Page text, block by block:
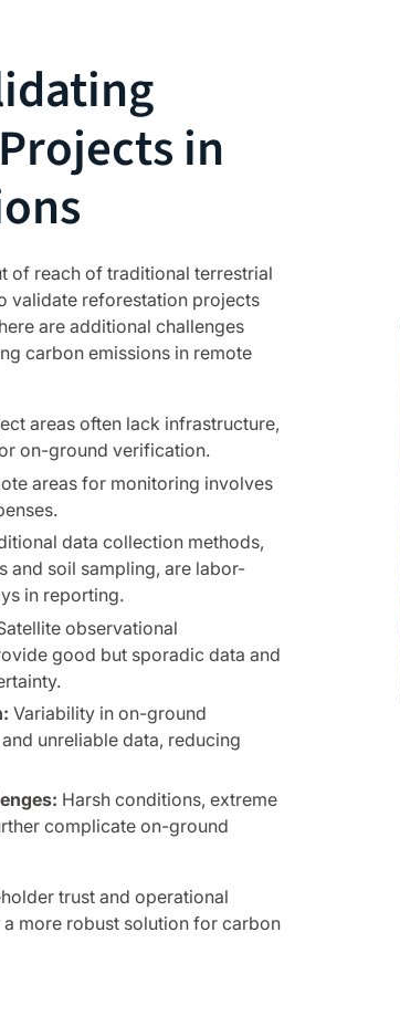
in
of reach of traditional terrestrial
validate reforestation projects
are additional challenges
carbon emissions in remote
areas often lack infrastructure,
on-ground verification.
areas for monitoring involves
data collection methods,
and soil sampling, are labor-
in reporting.
observational
good but sporadic data and
Variability in on-ground
unreliable data, reducing
Harsh conditions, extreme
complicate on-ground
trust and operational
more robust solution for carbon